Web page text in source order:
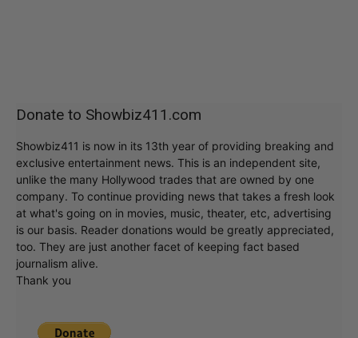
Donate to Showbiz411.com
Showbiz411 is now in its 13th year of providing breaking and
exclusive entertainment news. This is an independent site,
unlike the many Hollywood trades that are owned by one
company. To continue providing news that takes a fresh look
at what's going on in movies, music, theater, etc, advertising
is our basis. Reader donations would be greatly appreciated,
too. They are just another facet of keeping fact based
journalism alive.
Thank you